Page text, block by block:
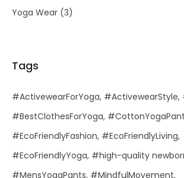
Yoga Wear (3)
Tags
#ActivewearForYoga #ActivewearStyle
#BestClothesForYoga
#EcoFriendlyFashion #EcoFriendlyLiving
#EcoFriendlyYoga #high-quality
#MensYogaPants #MindfulMovement